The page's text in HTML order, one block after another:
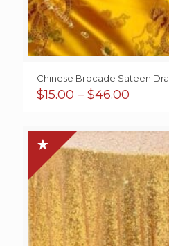
Chinese Brocade Sateen
$15.00 – $46.00